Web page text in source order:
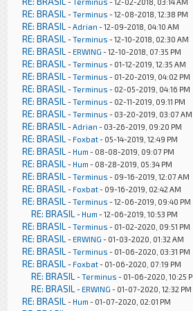
RE: BRASIL -Terminus - 12-08-2018, 12:38 PM
RE: BRASIL -Adrian - 12-09-2018, 04:10 AM
RE: BRASIL -Terminus - 12-10-2018, 02:30 AM
RE: BRASIL - ERWING - 12-10-2018, 07:35 PM
RE: BRASIL -Terminus - 01-12-2019, 12:35 AM
RE: BRASIL -Terminus - 01-20-2019, 04:02 PM
RE: BRASIL -Terminus - 02-05-2019, 04:16 PM
RE: BRASIL -Terminus - 02-11-2019, 09:11 PM
RE: BRASIL -Terminus - 03-20-2019, 03:07 AM
RE: BRASIL -Adrian - 03-26-2019, 09:20 PM
RE: BRASIL - Foxbat- 05-14-2019, 12:49 PM
RE: BRASIL - Hum - 08-08-2019, 09:07 PM
RE: BRASIL - Hum - 08-28-2019, 05:34 PM
RE: BRASIL -Terminus - 09-16-2019, 12:07 AM
RE: BRASIL - Foxbat- 09-16-2019, 02:42 AM
RE: BRASIL -Terminus - 12-06-2019, 09:40 PM
RE: BRASIL - Hum - 12-06-2019, 10:53 PM
RE: BRASIL -Terminus - 01-02-2020, 09:51 PM
RE: BRASIL - ERWING - 01-03-2020, 01:32 AM
RE: BRASIL -Terminus - 01-06-2020, 03:31 PM
RE: BRASIL - Foxbat- 01-06-2020, 07:19 PM
RE: BRASIL -Terminus - 01-06-2020, 10:25
RE: BRASIL - ERWING - 01-07-2020, 12:32 PM
RE: BRASIL - Hum - 01-07-2020, 02:01 PM